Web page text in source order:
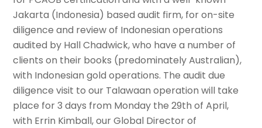
Jakarta (Indonesia) based audit firm, for on-site
diligence and review of Indonesian operations
audited by Hall Chadwick, who have a number of
clients on their books (predominately Australian),
with Indonesian gold operations. The audit due
diligence visit to our Talawaan operation will take
place for 3 days from Monday the 29th of April,
with Errin Kimball, our Global Director of